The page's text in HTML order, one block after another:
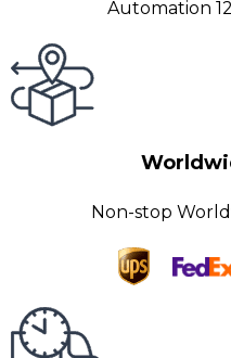
Automation
Non-stop